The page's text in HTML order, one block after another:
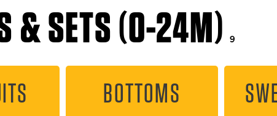
& SETS (0-24M) 9
BOTTOMS